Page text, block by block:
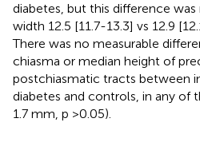
diabetes, but this difference
width 12.5 [11.7-13.3] vs 12.9
There was no measurable
chiasma or median height of
postchiasmatic tracts between
diabetes and controls, in any of
1.7 mm, p >0.05).